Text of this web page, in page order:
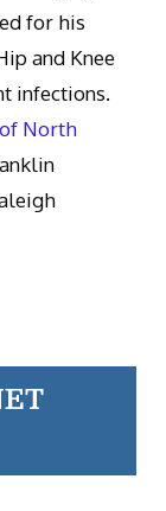
for his
and Knee
infections.
North